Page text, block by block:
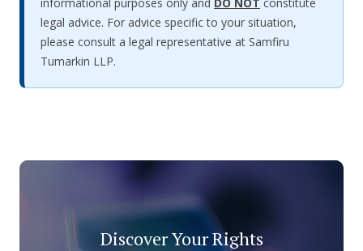
legal advice. For advice specific to your situation,
please consult a legal representative at Samfiru
Tumarkin LLP.
Discover Your Rights